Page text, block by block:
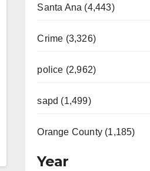
Santa Ana (4,443)
Crime (3,326)
police (2,962)
sapd (1,499)
Orange County (1,185)
Year